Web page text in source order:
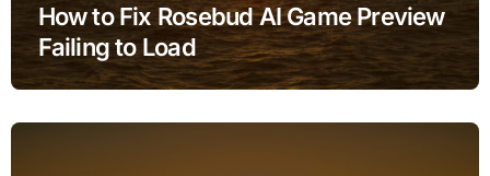
How to Fix Rosebud AI Game Preview
Failing to Load